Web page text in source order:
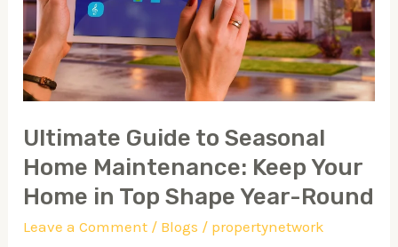
Ultimate Guide to Seasonal
Home Maintenance: Keep Your
Home in Top Shape Year-Round
Leave a Comment / Blogs / propertynetwork
Maintenance:
Keep
Your
Home
in
Top
Year-
Round